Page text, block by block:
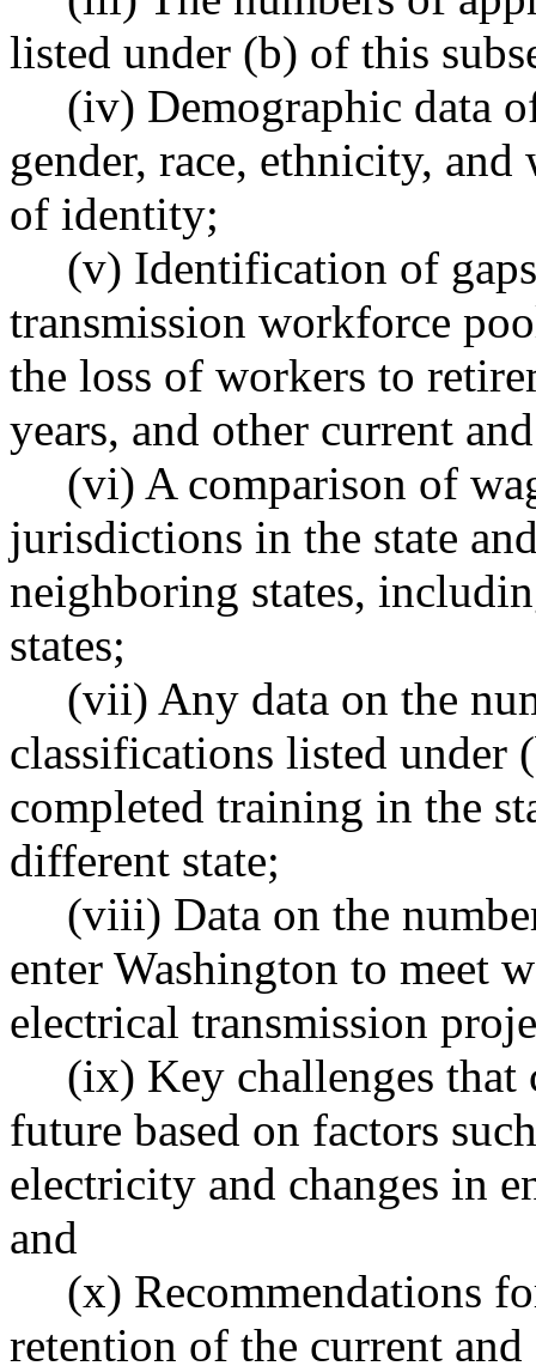
listed under (b) of this
(iv) Demographic data
gender, race, ethnicity,
of identity;
(v) Identification of
transmission workforce
the loss of workers to
years, and other current
(vi) A comparison of
jurisdictions in the state
neighboring states,
states;
(vii) Any data on the
classifications listed under
completed training in the
different state;
(viii) Data on the
enter Washington to meet
electrical transmission
(ix) Key challenges that
future based on factors
electricity and changes in
and
(x) Recommendations
retention of the current